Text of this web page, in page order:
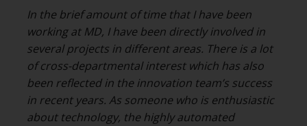
In the brief amount of time that I have been
working at MD, I have been directly involved in
several projects in different areas. There is a lot
of cross-departmental interest which has also
been reflected in the innovation team’s success
in recent years. As someone who is enthusiastic
about technology, the highly automated